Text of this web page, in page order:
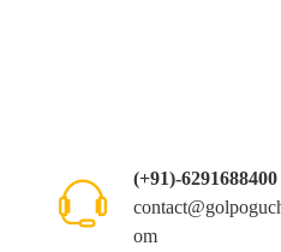
(+91)-6291688400
om